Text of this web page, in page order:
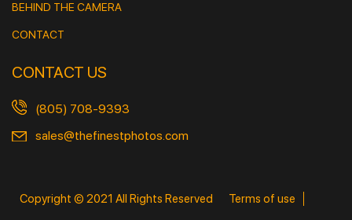
BEHIND THE CAMERA
CONTACT
CONTACT US
(805) 708-9393
sales@thefinestphotos.com
Copyright © 2021 All Rights Reserved
Terms of use